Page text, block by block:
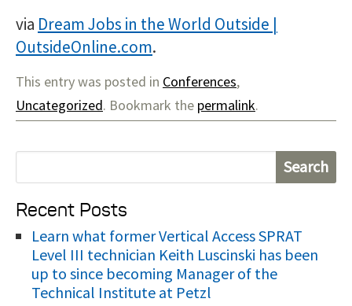
via Dream Jobs in the World Outside |
OutsideOnline.com.
This entry was posted in Conferences,
Uncategorized. Bookmark the permalink.
e
a
r
Recent Posts
Learn what former Vertical Access SPRAT
Level III technician Keith Luscinski has been
up to since becoming Manager of the
Technical Institute at Petzl